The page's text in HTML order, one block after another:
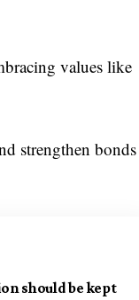
values like
strengthen bonds
should be kept